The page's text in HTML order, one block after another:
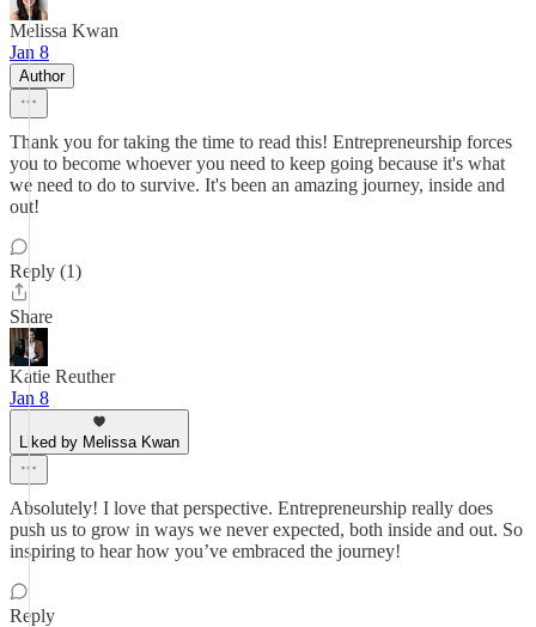
Melissa Kwan
Jan 8
Author
Thank you for taking the time to read this! Entrepreneurship forces
you to become whoever you need to keep going because it's what
we need to do to survive. It's been an amazing journey, inside and
out!
Reply (1)
Share
Katie Reuther
Jan 8
Liked by Melissa Kwan
Absolutely! I love that perspective. Entrepreneurship really does
push us to grow in ways we never expected, both inside and out. So
inspiring to hear how you’ve embraced the journey!
Reply